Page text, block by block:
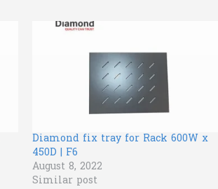
Diamond fix tray for Rack 600W x
450D | F6
August 8, 2022
Similar post